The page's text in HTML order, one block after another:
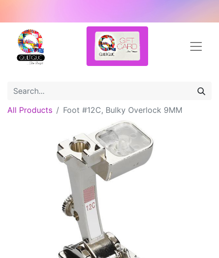
All Products Foot #12C, Bulky Overlock 9MM